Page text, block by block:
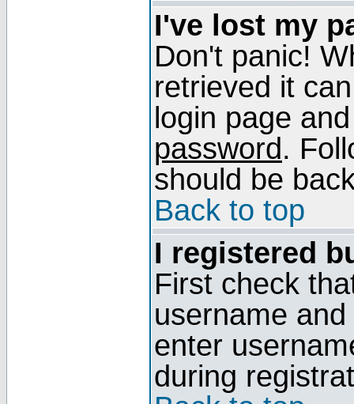
I've lost my
Don't panic!
retrieved it
login page
password.
should be
Back to top
I registered
First check
username
enter
during